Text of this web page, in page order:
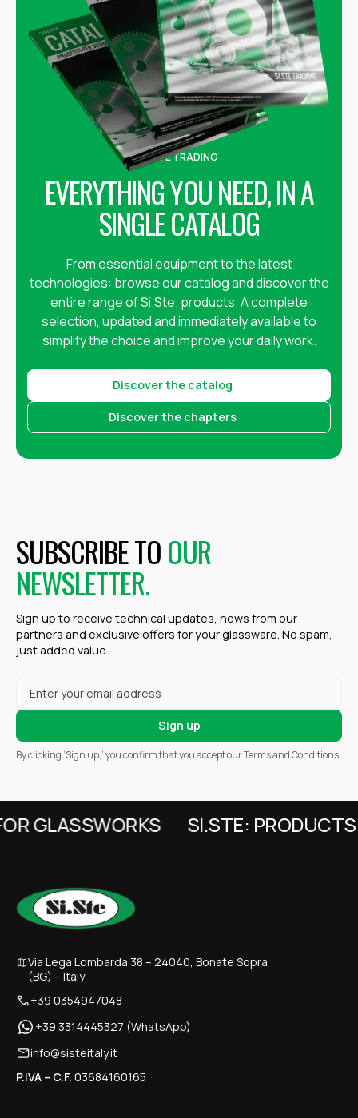
SI.STE TRADING
EVERYTHING YOU NEED, IN A
SINGLE CATALOG
From essential equipment to the latest
technologies: browse our catalog and discover the
entire range of Si.Ste. products. A complete
selection, updated and immediately available to
simplify the choice and improve your daily work.
Discover the catalog
Discover the chapters
SUBSCRIBE TOOUR
NEWSLETTER.
Sign up to receive technical updates, news from our
partners and exclusive offers for your glassware. No spam,
just added value.
By clicking ‘Sign up,’ you confirm that you accept our Terms and Conditions.
GLASSWORKS SI.STE: PRODUCTS
Via Lega Lombarda 38 – 24040, Bonate Sopra
(BG) – Italy
+39 0354947048
+39 3314445327 (WhatsApp)
info@sisteitaly.it
P.IVA – C.F. 03684160165